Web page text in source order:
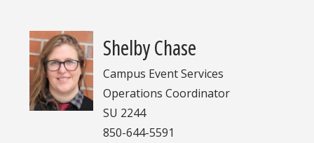
Shelby Chase
Campus Event Services
Operations Coordinator
SU 2244
850-644-5591